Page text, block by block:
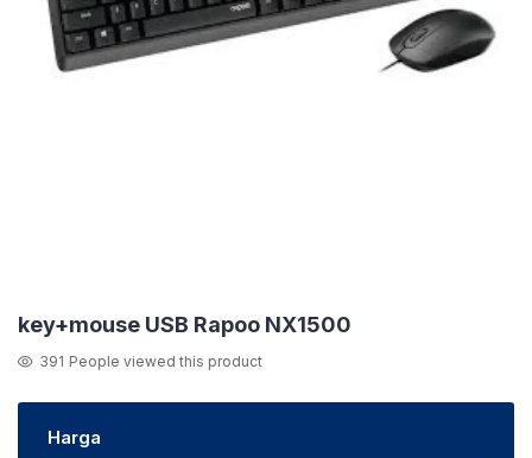
key+mouse USB Rapoo NX1500
391 People viewed this product
Harga